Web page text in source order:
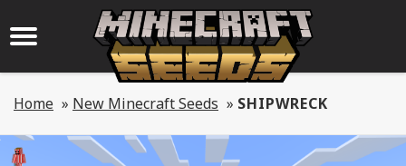
Home » New Minecraft Seeds » SHIPWRECK